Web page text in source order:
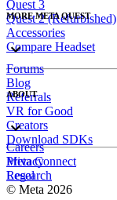
Quest 3
Quest 2 (Refurbished)
Accessories
Compare Headset
MORE META QUEST
Forums
Blog
Referrals
VR for Good
Creators
Download SDKs
ABOUT
Careers
Meta Connect
Research
Privacy
Legal
© Meta 2026